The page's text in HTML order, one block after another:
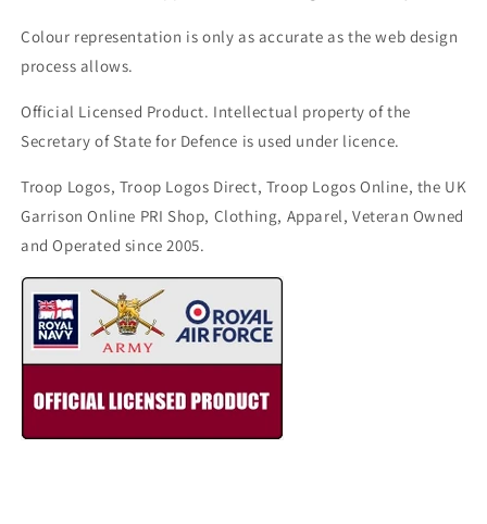
Colour representation is only as accurate as the web design
process allows.
Official Licensed Product. Intellectual property of the
Secretary of State for Defence is used under licence.
Troop Logos, Troop Logos Direct, Troop Logos Online, the UK
Garrison Online PRI Shop, Clothing, Apparel, Veteran Owned
and Operated since 2005.